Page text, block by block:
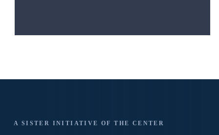
A SISTER INITIATIVE OF THE CENTER